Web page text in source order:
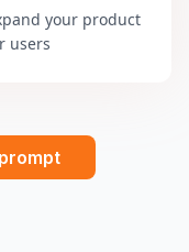
your product
users